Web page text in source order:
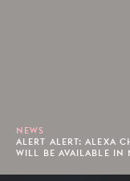
NEWS
ALERT ALERT: ALEXA
WILL BE AVAILABLE IN